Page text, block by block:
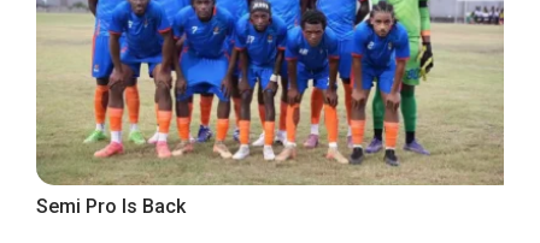
Semi Pro Is Back